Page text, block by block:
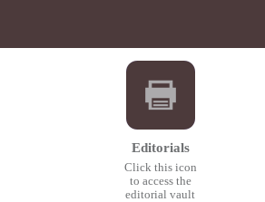
Editorials
Click this icon
to access the
editorial vault